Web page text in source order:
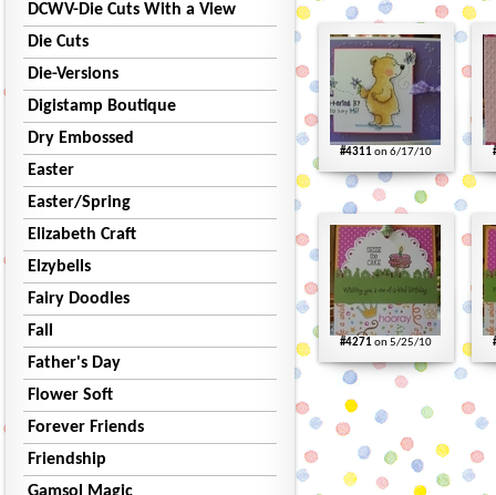
DCWV-Die Cuts With a View
Die Cuts
Die-Versions
Digistamp Boutique
Dry Embossed
Easter
Easter/Spring
Elizabeth Craft
Elzybells
Fairy Doodles
Fall
Father's Day
Flower Soft
Forever Friends
Friendship
#4311on 6/17/10
#4271on 5/25/10